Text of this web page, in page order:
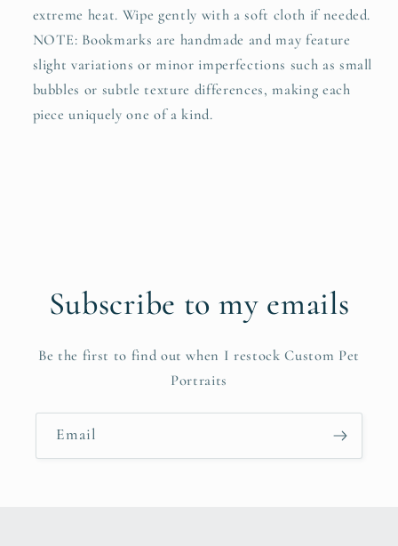
extreme heat. Wipe gently with a soft cloth if needed.
NOTE: Bookmarks are handmade and may feature
slight variations or minor imperfections such as small
bubbles or subtle texture differences, making each
piece uniquely one of a kind.
Subscribe to my emails
Be the first to find out when I restock Custom Pet
Portraits
Email